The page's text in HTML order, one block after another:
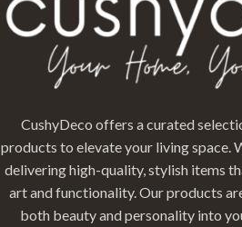
CushyDeco offers a curated
products to elevate your living space.
delivering high-quality, stylish items
art and functionality. Our products
both beauty and personality into